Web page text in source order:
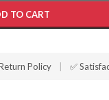
TO CART
Policy ✅